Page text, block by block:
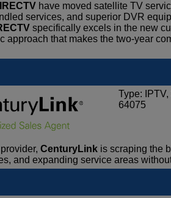
have moved satellite TV
services, and superior DVR
specifically excels in the new
approach that makes the two-year
Type:
64075
CenturyLink is scraping the
and expanding service areas